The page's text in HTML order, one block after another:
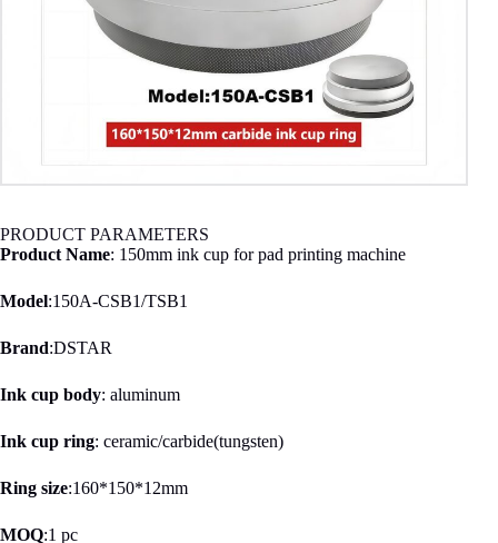
PRODUCT PARAMETERS
Product Name: 150mm ink cup for pad printing machine
Model:150A-CSB1/TSB1
Brand:DSTAR
Ink cup body: aluminum
Ink cup ring: ceramic/carbide(tungsten)
Ring size:160*150*12mm
MOQ:1 pc